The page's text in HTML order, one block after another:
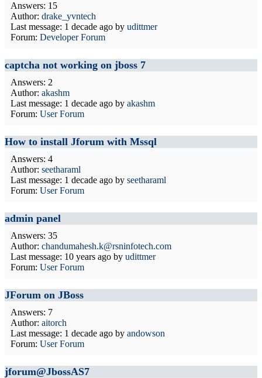
Answers: 15
Author: drake_yvntech
Last message: 1 decade ago by udittmer
Forum: Developer Forum
captcha not working on jboss 7
Answers: 2
Author: akashm
Last message: 1 decade ago by akashm
Forum: User Forum
How to install Jforum with Mssql
Answers: 4
Author: seetharaml
Last message: 1 decade ago by seetharaml
Forum: User Forum
admin panel
Answers: 35
Author: chandumahesh.k@rsninfotech.com
Last message: 10 years ago by udittmer
Forum: User Forum
JForum on JBoss
Answers: 7
Author: aitorch
Last message: 1 decade ago by andowson
Forum: User Forum
jforum@JbossAS7